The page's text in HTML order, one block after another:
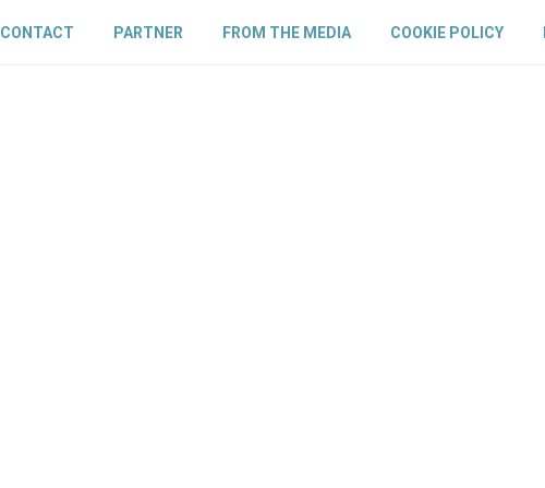
CONTACT PARTNER FROM THE MEDIA COOKIE POLICY